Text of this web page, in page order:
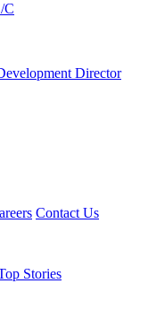
C
Director
Contact Us
Stories